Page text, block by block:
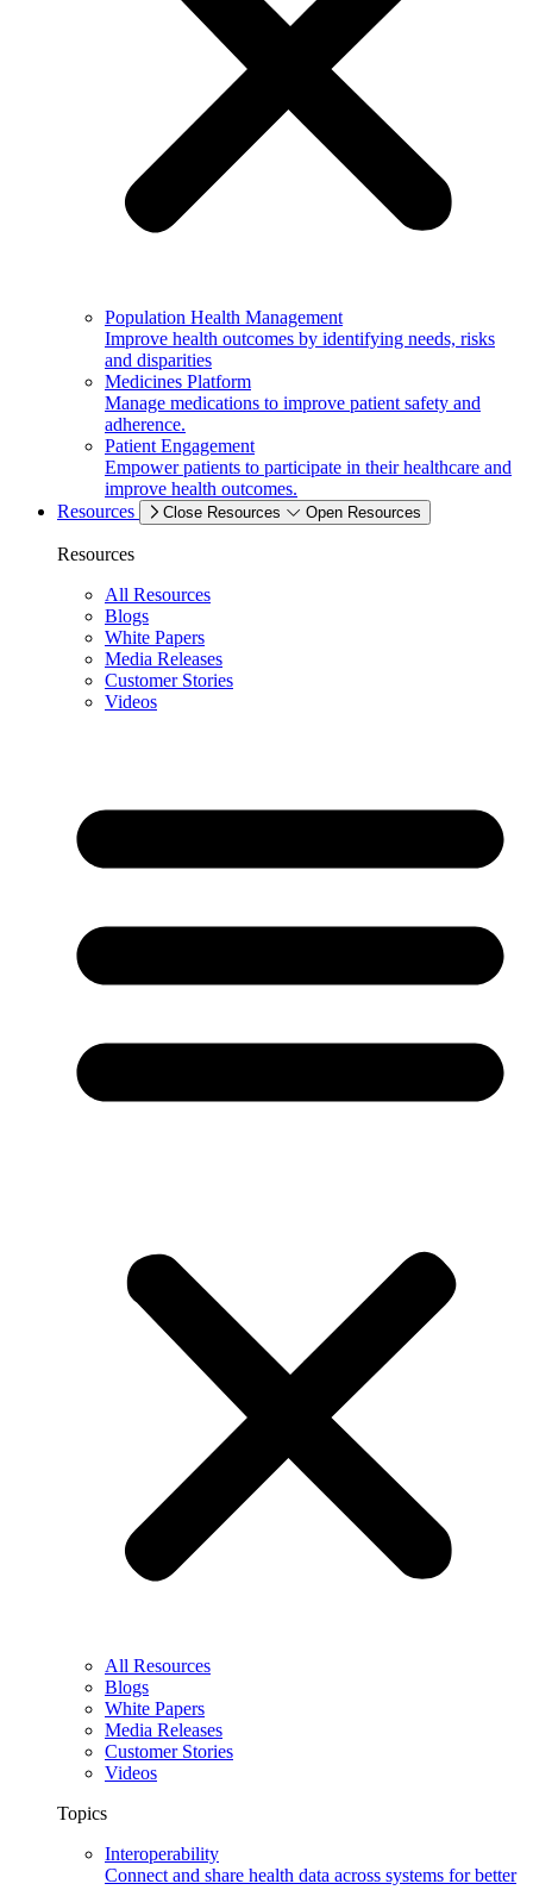
Population Health Management
Improve health outcomes by identifying needs, risks
and disparities
Medicines Platform
Manage medications to improve patient safety and
adherence.
Patient Engagement
Empower patients to participate in their healthcare and
improve health outcomes.
Resources
Close Resources Open Resources
Resources
All Resources
Blogs
White Papers
Media Releases
Customer Stories
Videos
All Resources
Blogs
White Papers
Media Releases
Customer Stories
Videos
Topics
Interoperability
Connect and share health data across systems for better